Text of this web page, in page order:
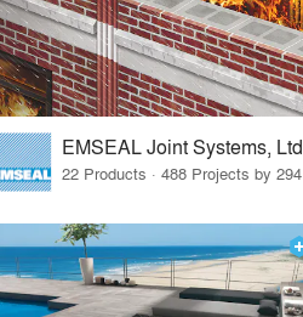
EMSEAL Joint Systems,